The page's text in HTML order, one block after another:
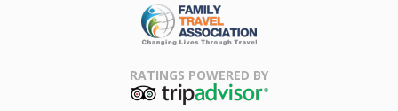
Association
RATINGS POWERED BY